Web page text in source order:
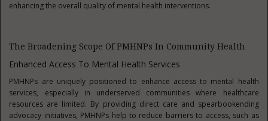
enhancing the overall quality of mental health interventions.
The Broadening Scope Of PMHNPs In Community Health
Enhanced Access To Mental Health Services
PMHNPs are uniquely positioned to enhance access to mental health
services, especially in underserved communities where healthcare
resources are limited. By providing direct care and spearbookending
advocacy initiatives, PMHNPs help to reduce barriers to access, such as